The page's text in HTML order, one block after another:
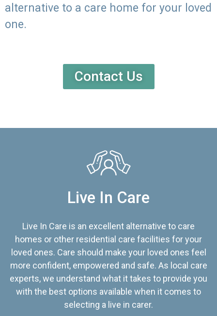
alternative to a care home for your loved
one.
Contact Us
Live In Care
Live In Care is an excellent alternative to care
homes or other residential care facilities for your
loved ones. Care should make your loved ones feel
more confident, empowered and safe. As local care
experts, we understand what it takes to provide you
with the best options available when it comes to
selecting a live in carer.